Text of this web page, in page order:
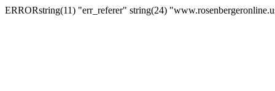
ERRORstring(11) "err_referer" string(24)